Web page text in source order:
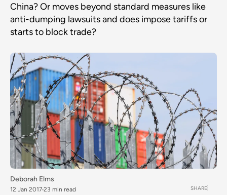
China? Or moves beyond standard measures like
anti-dumping lawsuits and does impose tariffs or
starts to block trade?
Deborah Elms
12 Jan 2017 23 min read SHARE